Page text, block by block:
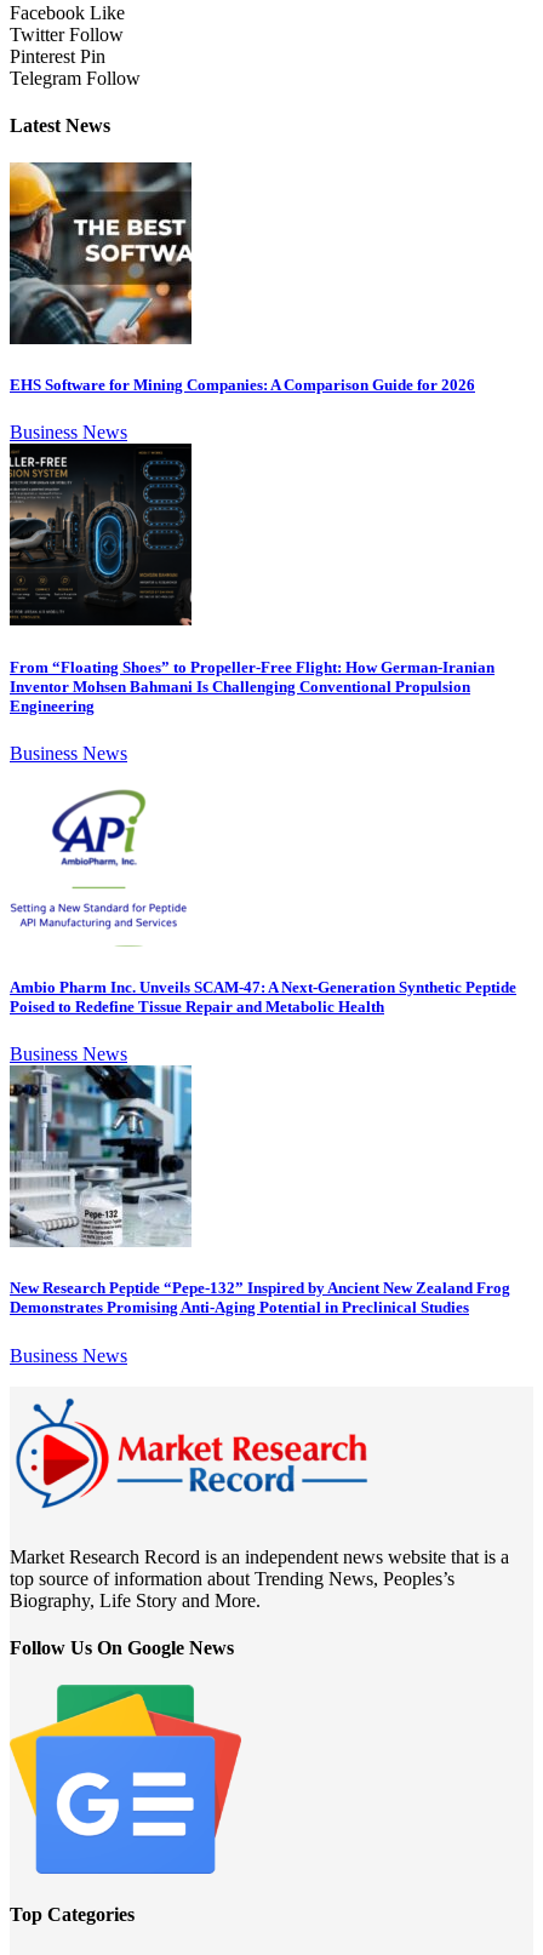
Facebook Like
Twitter Follow
Pinterest Pin
Telegram Follow
Latest News
EHS Software for Mining Companies: A Comparison Guide for 2026
Business News
From “Floating Shoes” to Propeller-Free Flight: How German-Iranian
Inventor Mohsen Bahmani Is Challenging Conventional Propulsion
Engineering
Business News
Ambio Pharm Inc. Unveils SCAM-47: A Next-Generation Synthetic Peptide
Poised to Redefine Tissue Repair and Metabolic Health
Business News
New Research Peptide “Pepe-132” Inspired by Ancient New Zealand Frog
Demonstrates Promising Anti-Aging Potential in Preclinical Studies
Business News
Market Research Record is an independent news website that is a
top source of information about Trending News, Peoples’s
Biography, Life Story and More.
Follow Us On Google News
Top Categories